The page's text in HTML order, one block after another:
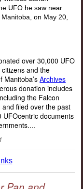
over 30,000 UFO
and the
Manitoba’s Archives
donation includes
the Falcon
filed over the past
documents